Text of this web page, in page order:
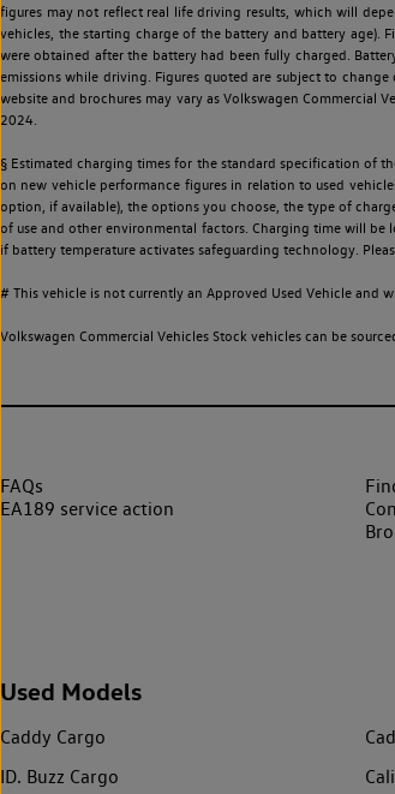
figures may not reflect real life driving results, which will
vehicles, the starting charge of the battery and battery age).
were obtained after the battery had been fully charged.
emissions while driving. Figures quoted are subject to
website and brochures may vary as Volkswagen Commercial
2024.
§ Estimated charging times for the standard specification of
on new vehicle performance figures in relation to used
option, if available), the options you choose, the type of
of use and other environmental factors. Charging time will
if battery temperature activates safeguarding technology.
# This vehicle is not currently an Approved Used Vehicle and
Volkswagen Commercial Vehicles Stock vehicles can be
FAQs
EA189 service action
Used Models
Caddy Cargo
ID. Buzz Cargo